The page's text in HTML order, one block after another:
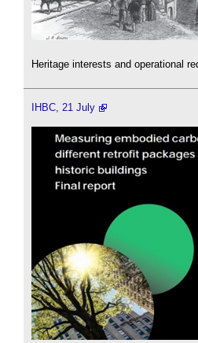
Heritage interests and operational
IHBC, 21 July